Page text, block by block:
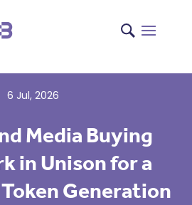
6 Jul, 2026
Media Buying
in Unison for a
Generation